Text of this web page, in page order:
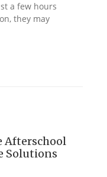
a few hours
they may
Afterschool
Solutions